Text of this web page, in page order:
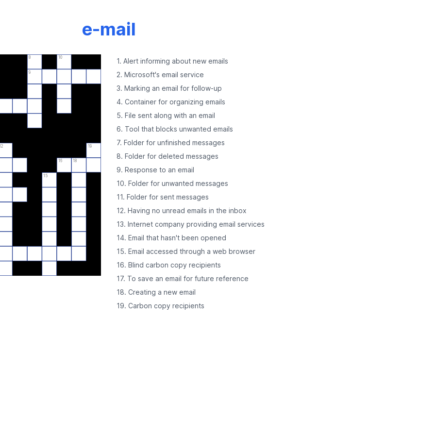
e-mail
8 10
9
19
16 18
15
1. Alert informing about new emails
2. Microsoft's email service
3. Marking an email for follow-up
4. Container for organizing emails
5. File sent along with an email
6. Tool that blocks unwanted emails
7. Folder for unfinished messages
8. Folder for deleted messages
9. Response to an email
10. Folder for unwanted messages
11. Folder for sent messages
12. Having no unread emails in the inbox
13. Internet company providing email services
14. Email that hasn't been opened
15. Email accessed through a web browser
16. Blind carbon copy recipients
17. To save an email for future reference
18. Creating a new email
19. Carbon copy recipients